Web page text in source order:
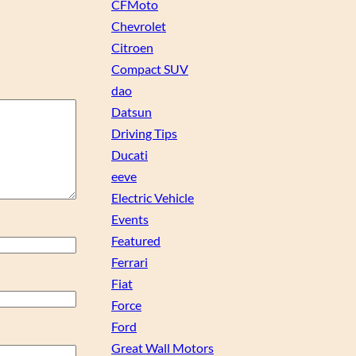
CFMoto
Chevrolet
Citroen
Compact SUV
dao
Datsun
Driving Tips
Ducati
eeve
Electric Vehicle
Events
Featured
Ferrari
Fiat
Force
Ford
Great Wall Motors